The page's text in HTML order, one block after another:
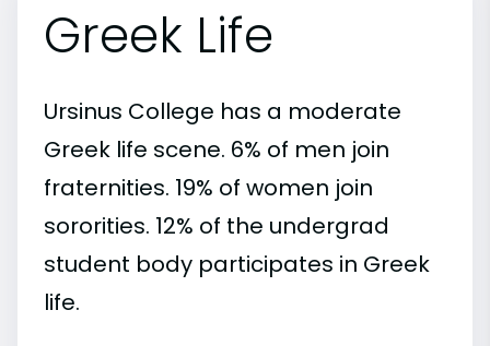
Greek Life
Ursinus College has a moderate
Greek life scene. 6% of men join
fraternities. 19% of women join
sororities. 12% of the undergrad
student body participates in Greek
life.